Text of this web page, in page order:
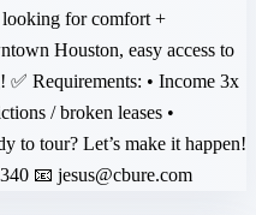
looking for comfort +
Houston, easy access to
Requirements: • Income 3x
/ broken leases •
to tour? Let’s make it happen!
📧 jesus@cbure.com